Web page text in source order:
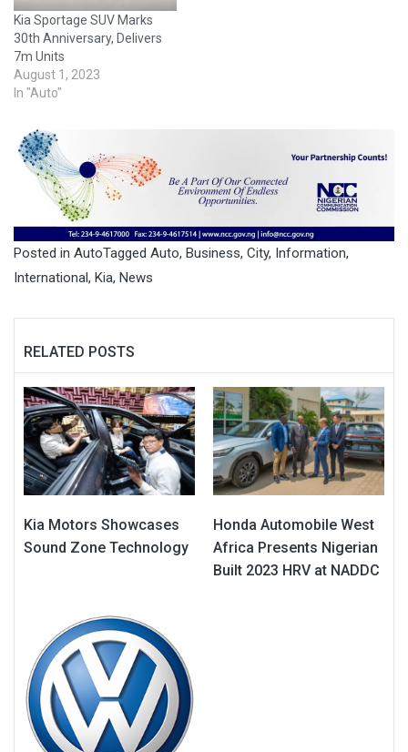
Kia Sportage SUV Marks
30th Anniversary, Delivers
7m Units
August 1, 2023
In "Auto"
Posted in AutoTagged Auto, Business, City, Information,
International, Kia, News
RELATED POSTS
Kia Motors Showcases
Sound Zone Technology
Honda Automobile West
Africa Presents Nigerian
Built 2023 HRV at NADDC